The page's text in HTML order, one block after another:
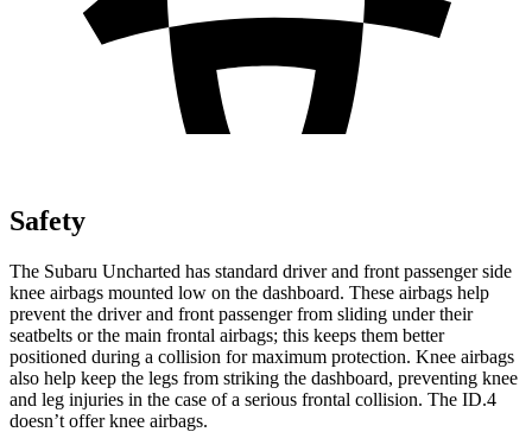
Safety
The Subaru Uncharted has standard driver and front passenger side
knee airbags mounted low on the dashboard. These airbags help
prevent the driver and front passenger from sliding under their
seatbelts or the main frontal airbags; this keeps them better
positioned during a collision for maximum protection. Knee airbags
also help keep the legs from striking the dashboard, preventing knee
and leg injuries in the case of a serious frontal collision. The ID.4
doesn’t offer knee airbags.